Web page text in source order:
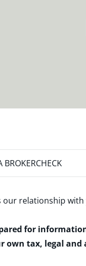
relationship
for
own tax, legal and